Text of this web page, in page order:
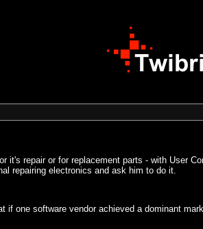
it's repair or for replacement parts - with User
repairing electronics and ask him to do it.
if one software vendor achieved a dominant